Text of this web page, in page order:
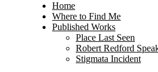
Home
Where to Find Me
Published Works
Place Last Seen
Robert Redford
Stigmata Incident